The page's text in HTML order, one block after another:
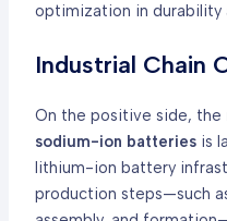
optimization in durability
Industrial Chain
On the positive side, the
sodium-ion batteriesis
lithium-ion battery
production steps—such